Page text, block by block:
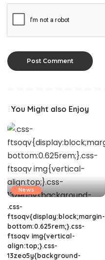
You Might also Enjoy
News
.css-
ftsoqv{display:block;margin-
bottom:0.625rem;}.css-
ftsoqv img{vertical-
align:top;}.css-
13zeo5y{background-